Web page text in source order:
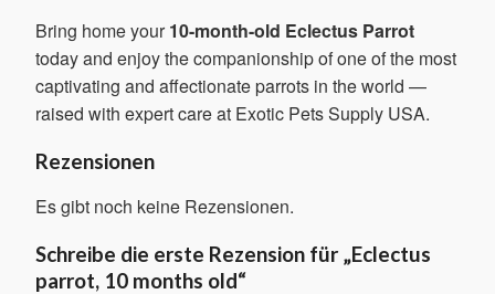
Bring home your10-month-old Eclectus Parrot
today and enjoy the companionship of one of the most
captivating and affectionate parrots in the world —
raised with expert care at Exotic Pets Supply USA.
Rezensionen
Es gibt noch keine Rezensionen.
Schreibe die erste Rezension für „Eclectus
parrot, 10 months old“